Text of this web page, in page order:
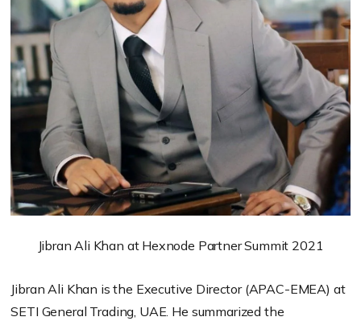
Jibran Ali Khan at Hexnode Partner Summit 2021
Jibran Ali Khan is the Executive Director (APAC-EMEA) at
SETI General Trading, UAE. He summarized the